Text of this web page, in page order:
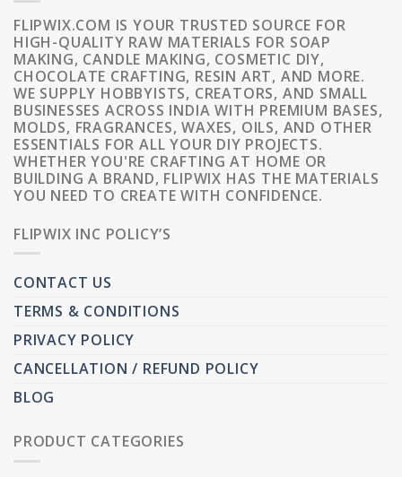
FLIPWIX.COM IS YOUR TRUSTED SOURCE FOR
HIGH-QUALITY RAW MATERIALS FOR SOAP
MAKING, CANDLE MAKING, COSMETIC DIY,
CHOCOLATE CRAFTING, RESIN ART, AND MORE.
WE SUPPLY HOBBYISTS, CREATORS, AND SMALL
BUSINESSES ACROSS INDIA WITH PREMIUM BASES,
MOLDS, FRAGRANCES, WAXES, OILS, AND OTHER
ESSENTIALS FOR ALL YOUR DIY PROJECTS.
WHETHER YOU'RE CRAFTING AT HOME OR
BUILDING A BRAND, FLIPWIX HAS THE MATERIALS
YOU NEED TO CREATE WITH CONFIDENCE.
FLIPWIX INC POLICY’S
CONTACT US
TERMS & CONDITIONS
PRIVACY POLICY
CANCELLATION / REFUND POLICY
BLOG
PRODUCT CATEGORIES